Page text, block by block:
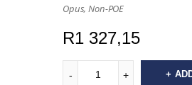
Opus, Non-POE
R1 327,15